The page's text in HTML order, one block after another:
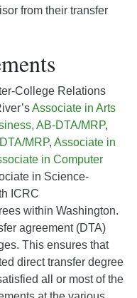
from their transfer
College Relations
Associate in Arts
AB-DTA/MRP,
MRP, Associate in
in Computer
in Science-
ICRC
within Washington.
agreement (DTA)
This ensures that
direct transfer degree
all or most of the